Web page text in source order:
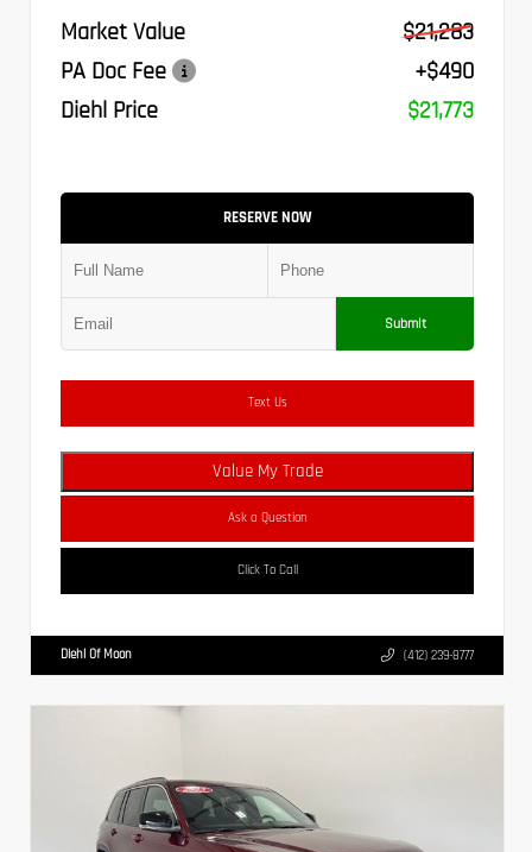
Market Value
$21,283
PA Doc Fee
+$490
Diehl Price
$21,773
RESERVE NOW
Submit
Text Us
Value My Trade
Ask a Question
Click To Call
Diehl Of Moon (412) 239-8777